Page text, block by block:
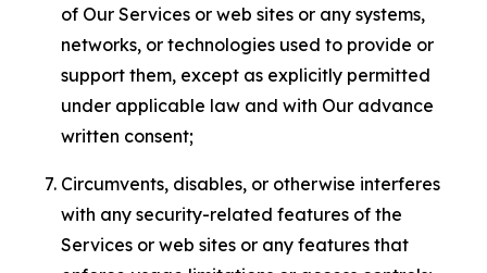
of Our Services or web sites or any systems,
networks, or technologies used to provide or
support them, except as explicitly permitted
under applicable law and with Our advance
written consent;
Circumvents, disables, or otherwise interferes
with any security-related features of the
Services or web sites or any features that